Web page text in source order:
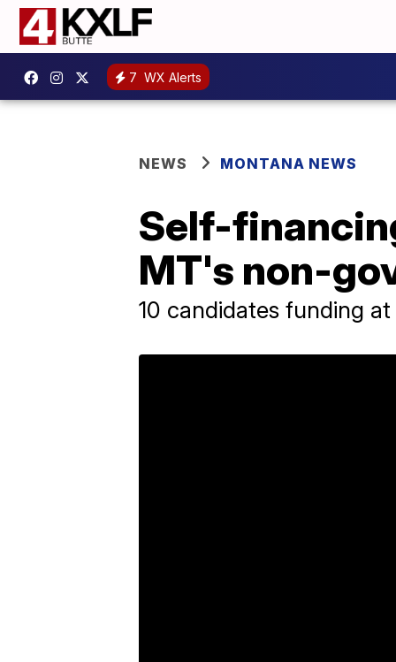
7 WX Alerts
NEWS MONTANA NEWS
Self-
MT's non-
10 candidates funding